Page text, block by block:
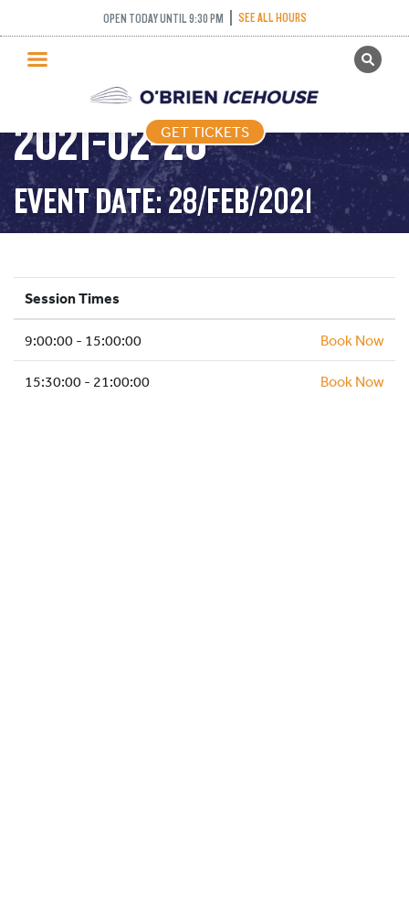
OPEN TODAY UNTIL 9:30 PM SEE ALL HOURS
GET TICKETS
PUBLIC SKATING
PRICING
WHAT’S ON
PROGRAMS
ICE HOCKEY
SCHOOLS AND GROUPS
FACILITIES
MY ACCOUNT
GET TICKETS
PUBLIC SKATING –
2021-02-28
EVENT DATE: 28/FEB/2021
Session Times
9:00:00 - 15:00:00 Book Now
15:30:00 - 21:00:00 Book Now